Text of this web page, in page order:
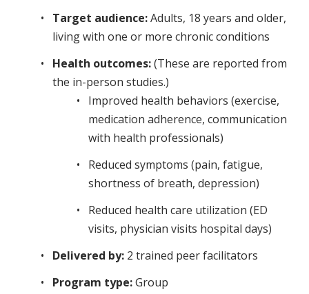
Target audience:Adults, 18 years and older,
living with one or more chronic conditions
Health outcomes:(These are reported from
the in-person studies.)
Improved health behaviors (exercise,
medication adherence, communication
with health professionals)
Reduced symptoms (pain, fatigue,
shortness of breath, depression)
Reduced health care utilization (ED
visits, physician visits hospital days)
Delivered by: 2 trained peer facilitators
Program type:Group